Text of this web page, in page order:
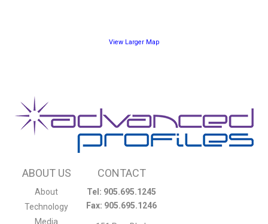
View Larger Map
ABOUT US
About
Technology
Media
CONTACT
Tel: 905.695.1245
Fax: 905.695.1246